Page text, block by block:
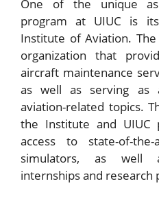
One of the unique
program at UIUC is
Institute of Aviation.
organization that
aircraft maintenance
as well as serving as
aviation-related topics.
the Institute and UIUC
access to state-of-
simulators, as well
internships and research